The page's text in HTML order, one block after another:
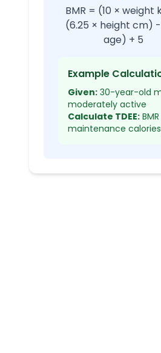
BMR = (10 × weight
(6.25 × height cm)
age) + 5
Example
Given: 30-year-old
moderately active
Calculate TDEE:
maintenance